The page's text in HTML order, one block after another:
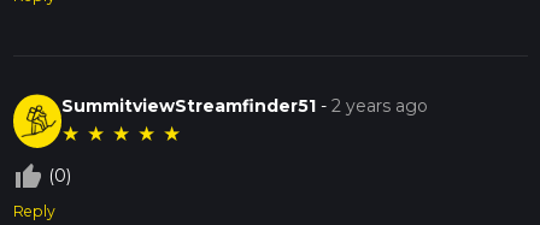
SummitviewStreamfinder51 -2 years ago
★ ★ ★ ★ ★
thumb_up_off_alt (0)
Reply